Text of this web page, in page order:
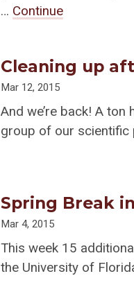
… Continue
Cleaning up
Mar 12, 2015
And we’re back! A
group of our scientific
Spring Break
Mar 4, 2015
This week 15
the University of